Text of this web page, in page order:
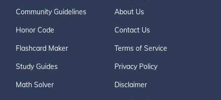
Community Guidelines
Honor Code
Flashcard Maker
Study Guides
Math Solver
About Us
Contact Us
Terms of Service
Privacy Policy
Disclaimer